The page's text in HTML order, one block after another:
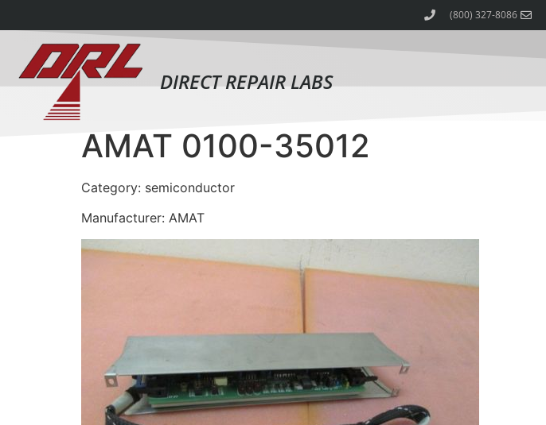
(800) 327-8086
DIRECT REPAIR LABS
AMAT 0100-35012
Category: semiconductor
Manufacturer: AMAT